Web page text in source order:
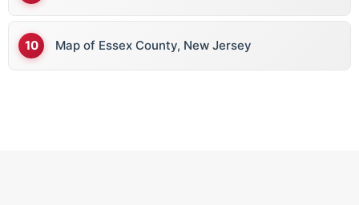
Map of Essex County, New Jersey